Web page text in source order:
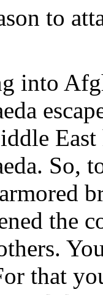
to
into
So,
the
that